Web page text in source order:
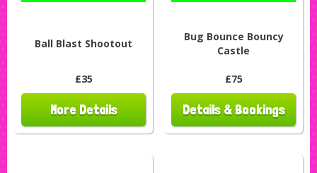
Ball Blast Shootout
£35
More Details
Bug Bounce Bouncy
Castle
£75
Details & Bookings